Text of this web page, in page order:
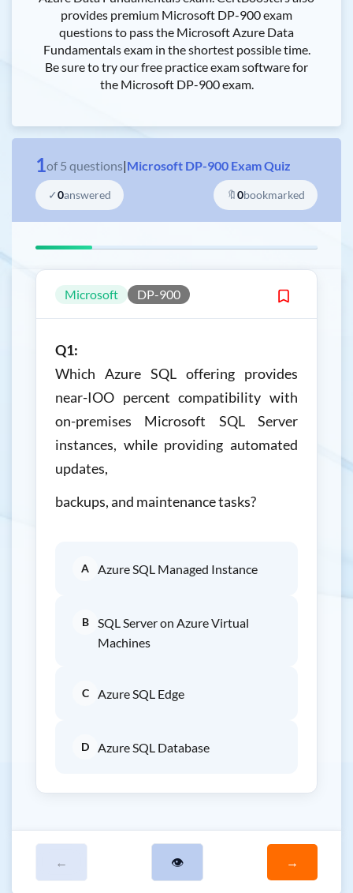
provides premium Microsoft DP-900 exam
questions to pass the Microsoft Azure Data
Fundamentals exam in the shortest possible time.
Be sure to try our free practice exam software for
the Microsoft DP-900 exam.
1of 5 questions|Microsoft DP-900 Exam Quiz
✓0answered 🔖0bookmarked
Microsoft DP-900
Q1:
Which Azure SQL offering provides
near-IOO percent compatibility with
on-premises Microsoft SQL Server
instances, while providing automated
updates,
backups, and maintenance tasks?
A Azure SQL Managed Instance
B
SQL Server on Azure Virtual
Machines
C Azure SQL Edge
D Azure SQL Database
← 👁 →